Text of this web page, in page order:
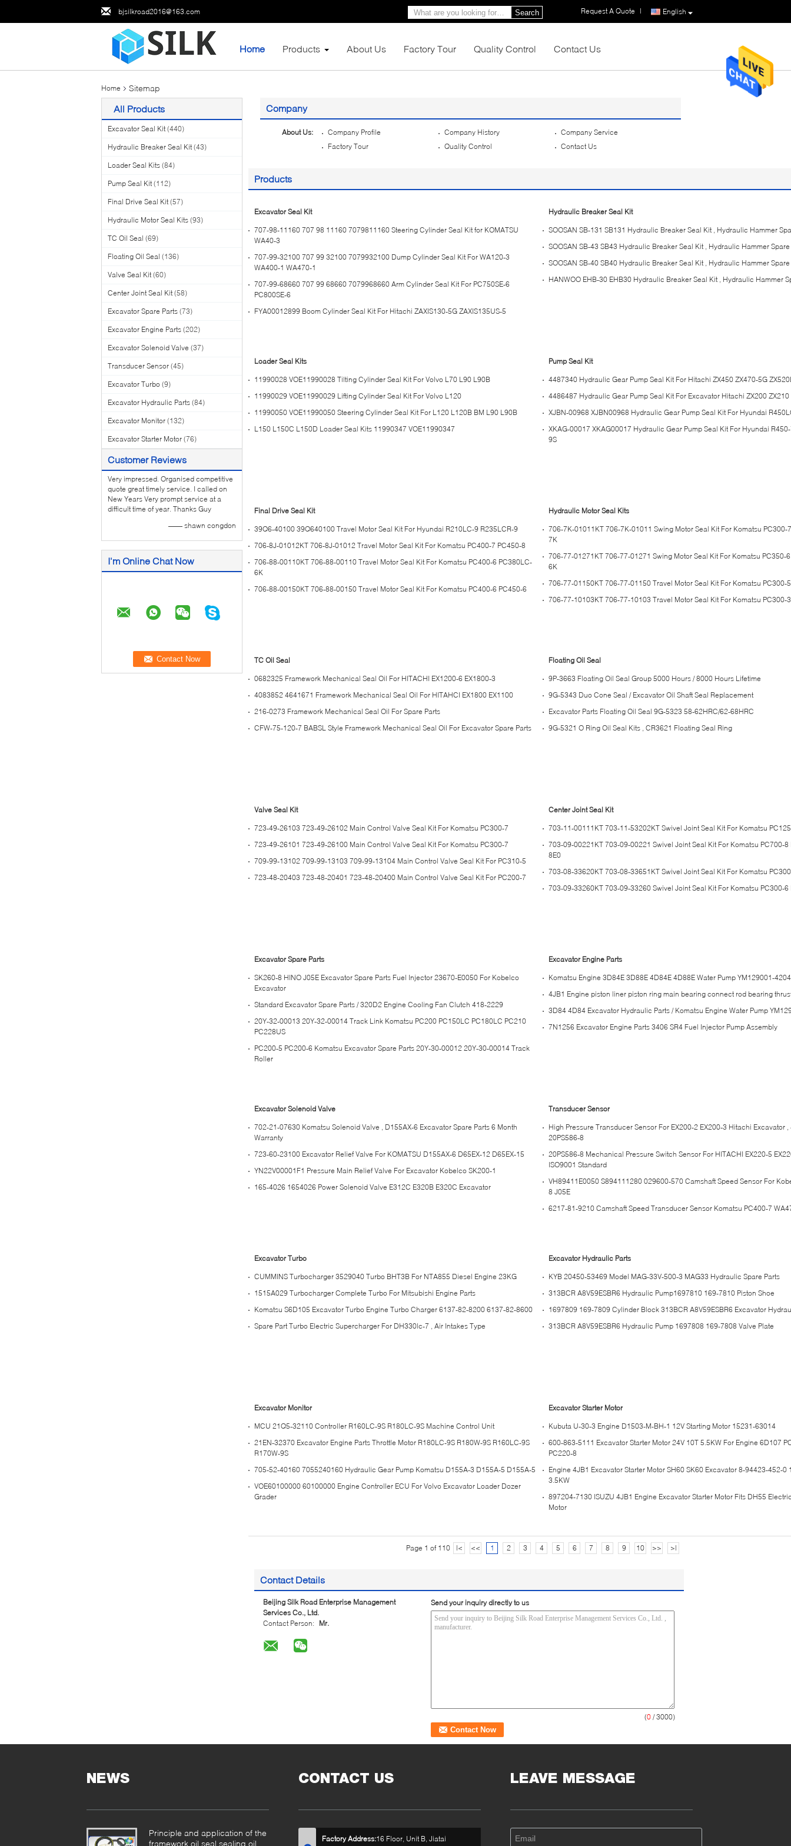
bjsilkroad2016@163.com English
Request A Quote |
Search
Home Products About Us Factory Tour Quality Control Contact Us
Home Sitemap
All Products
Excavator Seal Kit (440)
Hydraulic Breaker Seal Kit (43)
Loader Seal Kits (84)
Pump Seal Kit (112)
Final Drive Seal Kit (57)
Hydraulic Motor Seal Kits (93)
TC Oil Seal (69)
Floating Oil Seal (136)
Valve Seal Kit (60)
Center Joint Seal Kit (58)
Excavator Spare Parts (73)
Excavator Engine Parts (202)
Excavator Solenoid Valve (37)
Transducer Sensor (45)
Excavator Turbo (9)
Excavator Hydraulic Parts (84)
Excavator Monitor (132)
Excavator Starter Motor (76)
Customer Reviews
Very impressed. Organised competitive
quote great timely service. I called on
New Years Very prompt service at a
difficult time of year. Thanks Guy
—— shawn congdon
I'm Online Chat Now
Company
About Us: Company Profile Company History
Company Service
Factory Tour
Quality Control Contact Us
Products
Excavator Seal Kit
707-98-11160 707 98 11160 7079811160 Steering Cylinder Seal Kit for KOMATSU
WA40-3
707-99-32100 707 99 32100 7079932100 Dump Cylinder Seal Kit For WA120-3
WA400-1 WA470-1
707-99-68660 707 99 68660 7079968660 Arm Cylinder Seal Kit For PC750SE-6
PC800SE-6
FYA00012899 Boom Cylinder Seal Kit For Hitachi ZAXIS130-5G ZAXIS135US-5
Hydraulic Breaker Seal Kit
SOOSAN SB-131 SB131 Hydraulic Breaker Seal Kit , Hydraulic Hammer
SOOSAN SB-43 SB43 Hydraulic Breaker Seal Kit , Hydraulic Hammer Spare
SOOSAN SB-40 SB40 Hydraulic Breaker Seal Kit , Hydraulic Hammer Spare
HANWOO EHB-30 EHB30 Hydraulic Breaker Seal Kit , Hydraulic Hammer
Loader Seal Kits
11990028 VOE11990028 Tilting Cylinder Seal Kit For Volvo L70 L90 L90B
11990029 VOE11990029 Lifting Cylinder Seal Kit For Volvo L120
11990050 VOE11990050 Steering Cylinder Seal Kit For L120 L120B BM L90 L90B
L150 L150C L150D Loader Seal Kits 11990347 VOE11990347
Pump Seal Kit
4487340 Hydraulic Gear Pump Seal Kit For Hitachi ZX450 ZX470-5G
4486487 Hydraulic Gear Pump Seal Kit For Excavator Hitachi ZX200 ZX210
XJBN-00968 XJBN00968 Hydraulic Gear Pump Seal Kit For Hyundai
XKAG-00017 XKAG00017 Hydraulic Gear Pump Seal Kit For Hyundai
9S
Final Drive Seal Kit
39Q6-40100 39Q640100 Travel Motor Seal Kit For Hyundai R210LC-9 R235LCR-9
706-8J-01012KT 706-8J-01012 Travel Motor Seal Kit For Komatsu PC400-7 PC450-8
706-88-00110KT 706-88-00110 Travel Motor Seal Kit For Komatsu PC400-6 PC380LC-
6K
706-88-00150KT 706-88-00150 Travel Motor Seal Kit For Komatsu PC400-6 PC450-6
Hydraulic Motor Seal Kits
706-7K-01011KT 706-7K-01011 Swing Motor Seal Kit For Komatsu PC300-
7K
706-77-01271KT 706-77-01271 Swing Motor Seal Kit For Komatsu PC350-
6K
706-77-01150KT 706-77-01150 Travel Motor Seal Kit For Komatsu PC300-
706-77-10103KT 706-77-10103 Travel Motor Seal Kit For Komatsu PC300-
TC Oil Seal
0682325 Framework Mechanical Seal Oil For HITACHI EX1200-6 EX1800-3
4083852 4641671 Framework Mechanical Seal Oil For HITAHCI EX1800 EX1100
216-0273 Framework Mechanical Seal Oil For Spare Parts
CFW-75-120-7 BABSL Style Framework Mechanical Seal Oil For Excavator Spare Parts
Floating Oil Seal
9P-3663 Floating Oil Seal Group 5000 Hours / 8000 Hours Lifetime
9G-5343 Duo Cone Seal / Excavator Oil Shaft Seal Replacement
Excavator Parts Floating Oil Seal 9G-5323 58-62HRC/62-68HRC
9G-5321 O Ring Oil Seal Kits , CR3621 Floating Seal Ring
Valve Seal Kit
723-49-26103 723-49-26102 Main Control Valve Seal Kit For Komatsu PC300-7
723-49-26101 723-49-26100 Main Control Valve Seal Kit For Komatsu PC300-7
709-99-13102 709-99-13103 709-99-13104 Main Control Valve Seal Kit For PC310-5
723-48-20403 723-48-20401 723-48-20400 Main Control Valve Seal Kit For PC200-7
Center Joint Seal Kit
703-11-00111KT 703-11-53202KT Swivel Joint Seal Kit For Komatsu
703-09-00221KT 703-09-00221 Swivel Joint Seal Kit For Komatsu PC700-8
8E0
703-08-33620KT 703-08-33651KT Swivel Joint Seal Kit For Komatsu
703-09-33260KT 703-09-33260 Swivel Joint Seal Kit For Komatsu PC300-6
Excavator Spare Parts
SK260-8 HINO J05E Excavator Spare Parts Fuel Injector 23670-E0050 For Kobelco
Excavator
Standard Excavator Spare Parts / 320D2 Engine Cooling Fan Clutch 418-2229
20Y-32-00013 20Y-32-00014 Track Link Komatsu PC200 PC150LC PC180LC PC210
PC228US
PC200-5 PC200-6 Komatsu Excavator Spare Parts 20Y-30-00012 20Y-30-00014 Track
Roller
Excavator Engine Parts
Komatsu Engine 3D84E 3D88E 4D84E 4D88E Water Pump YM129001-
4JB1 Engine piston liner piston ring main bearing connect rod bearing
3D84 4D84 Excavator Hydraulic Parts / Komatsu Engine Water Pump
7N1256 Excavator Engine Parts 3406 SR4 Fuel Injector Pump Assembly
Excavator Solenoid Valve
702-21-07630 Komatsu Solenoid Valve , D155AX-6 Excavator Spare Parts 6 Month
Warranty
723-60-23100 Excavator Relief Valve For KOMATSU D155AX-6 D65EX-12 D65EX-15
YN22V00001F1 Pressure Main Relief Valve For Excavator Kobelco SK200-1
165-4026 1654026 Power Solenoid Valve E312C E320B E320C Excavator
Transducer Sensor
High Pressure Transducer Sensor For EX200-2 EX200-3 Hitachi Excavator
20PS586-8
20PS586-8 Mechanical Pressure Switch Sensor For HITACHI EX220-5
ISO9001 Standard
VH89411E0050 S894111280 029600-570 Camshaft Speed Sensor For
8 J05E
6217-81-9210 Camshaft Speed Transducer Sensor Komatsu PC400-7
Excavator Turbo
CUMMINS Turbocharger 3529040 Turbo BHT3B For NTA855 Diesel Engine 23KG
1515A029 Turbocharger Complete Turbo For Mitsubishi Engine Parts
Komatsu S6D105 Excavator Turbo Engine Turbo Charger 6137-82-8200 6137-82-8600
Spare Part Turbo Electric Supercharger For DH330lc-7 , Air Intakes Type
Excavator Hydraulic Parts
KYB 20450-53469 Model MAG-33V-500-3 MAG33 Hydraulic Spare Parts
313BCR A8V59ESBR6 Hydraulic Pump1697810 169-7810 Piston Shoe
1697809 169-7809 Cylinder Block 313BCR A8V59ESBR6 Excavator
313BCR A8V59ESBR6 Hydraulic Pump 1697808 169-7808 Valve Plate
Excavator Monitor
MCU 21Q5-32110 Controller R160LC-9S R180LC-9S Machine Control Unit
21EN-32370 Excavator Engine Parts Throttle Motor R180LC-9S R180W-9S R160LC-9S
R170W-9S
705-52-40160 7055240160 Hydraulic Gear Pump Komatsu D155A-3 D155A-5 D155A-5
VOE60100000 60100000 Engine Controller ECU For Volvo Excavator Loader Dozer
Grader
Excavator Starter Motor
Kubuta U-30-3 Engine D1503-M-BH-1 12V Starting Motor 15231-63014
600-863-5111 Excavator Starter Motor 24V 10T 5.5KW For Engine 6D107
PC220-8
Engine 4JB1 Excavator Starter Motor SH60 SK60 Excavator 8-94423-452-0
3.5KW
897204-7130 ISUZU 4JB1 Engine Excavator Starter Motor Fits DH55
Motor
Page 1 of 110 |< << 1 2 3 4 5 6 7 8 9 10 >> >|
Contact Details
Beijing Silk Road Enterprise Management
Services Co., Ltd.
Contact Person:
Mr.
Send your inquiry directly to us
(0 / 3000)
NEWS
Principle and application of the
framework oil seal sealing oil.
CONTACT US
Factory Address:16 Floor, Unit B, Jiatai
LEAVE MESSAGE